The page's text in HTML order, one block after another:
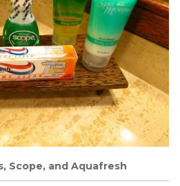
Scope, and Aquafresh